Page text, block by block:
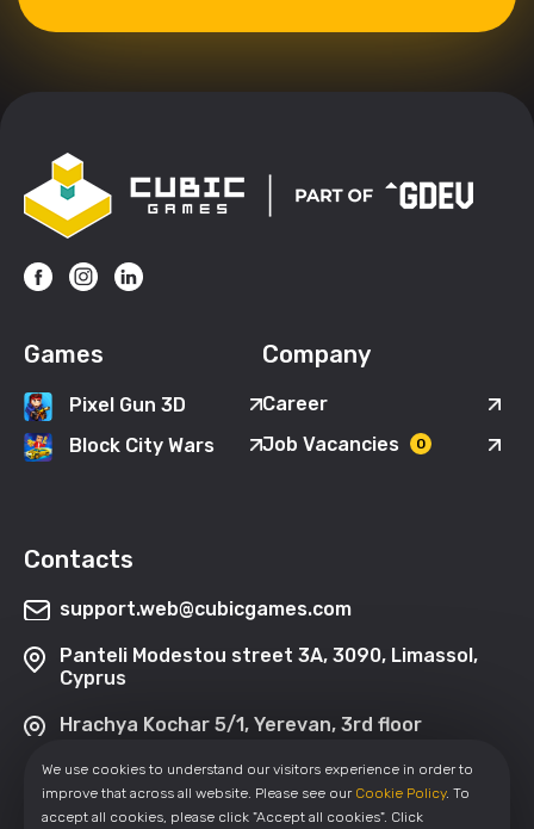
We use cookies to understand our visitors experience in order to
improve that across all website. Please see our Cookie Policy. To
accept all cookies, please click "Accept all cookies". Click
Games
Pixel Gun 3D
Block City Wars
Company
Career
Job Vacancies
0
Contacts
support.web@cubicgames.com
Panteli Modestou street 3A, 3090, Limassol,
Cyprus
Hrachya Kochar 5/1, Yerevan, 3rd floor